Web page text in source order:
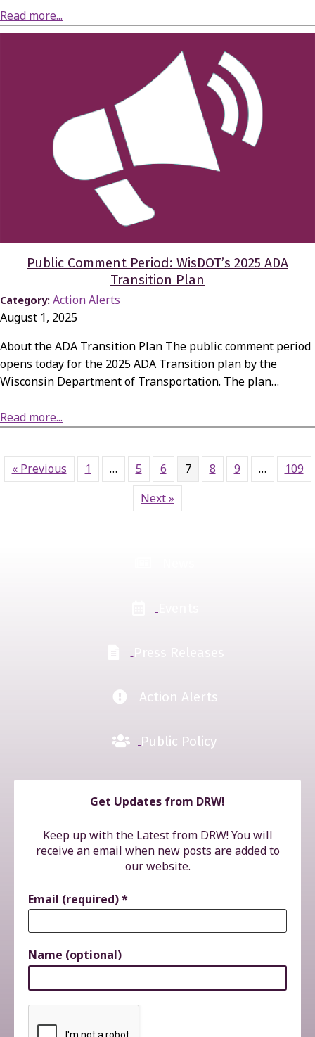
Read more...
Public Comment Period: WisDOT’s 2025 ADA
Transition Plan
Category: Action Alerts
August 1, 2025
About the ADA Transition Plan The public comment period
opens today for the 2025 ADA Transition plan by the
Wisconsin Department of Transportation. The plan…
Read more...
« Previous 1 … 5 6 7 8 9 …
109
Next »
Press Releases
Action Alerts
Public Policy
Get Updates from DRW!
Keep up with the Latest from DRW! You will
receive an email when new posts are added to
our website.
Email (required)*
Name (optional)